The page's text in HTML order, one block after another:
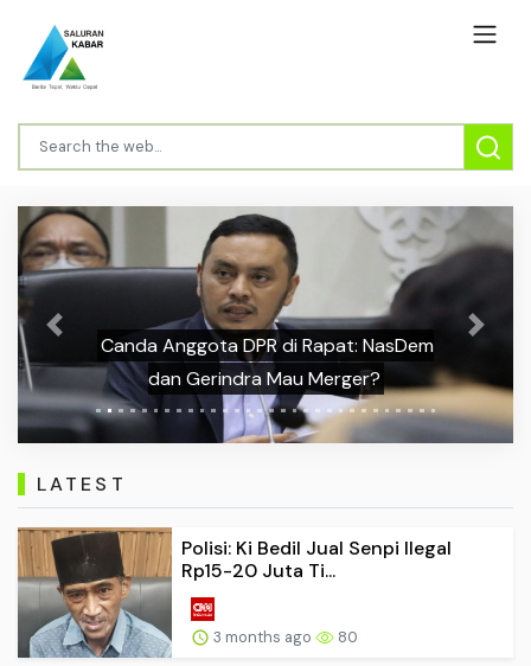
Canda Anggota DPR di Rapat: NasDem
dan Gerindra Mau Merger?
Previous Next
LATEST
Polisi: Ki Bedil Jual Senpi Ilegal
Rp15-20 Juta Ti...
3 months ago 80